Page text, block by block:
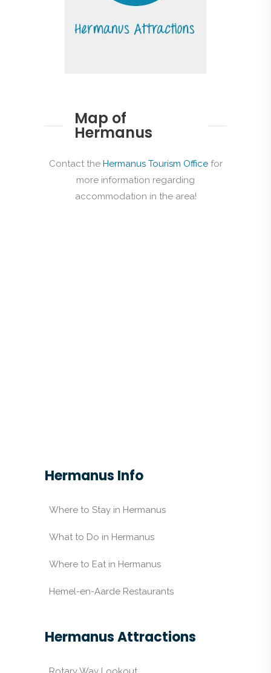
Map of
Hermanus
Contact the Hermanus Tourism Officefor
more information regarding
accommodation in the area!
Hermanus Info
Where to Stay in Hermanus
What to Do in Hermanus
Where to Eat in Hermanus
Hemel-en-Aarde Restaurants
Hermanus Attractions